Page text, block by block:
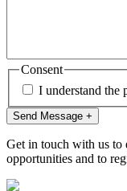
Consent
I understand the
Send Message +
Get in touch with us to
opportunities and to